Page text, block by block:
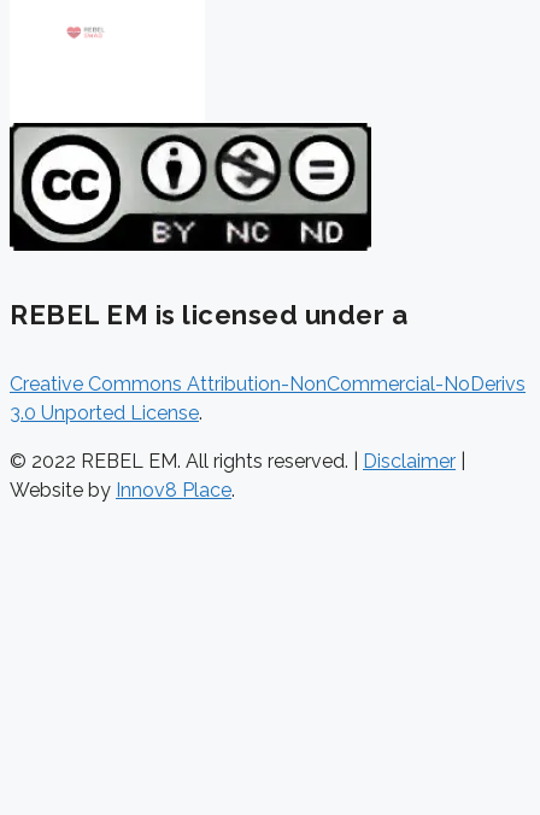
REBEL EM is licensed under a
Creative Commons Attribution-NonCommercial-NoDerivs
3.0 Unported License.
© 2022 REBEL EM. All rights reserved. | Disclaimer
Website by Innov8 Place.